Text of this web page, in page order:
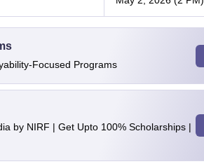
Focused Programs
by NIRF | Get Upto 100% Scholarships |